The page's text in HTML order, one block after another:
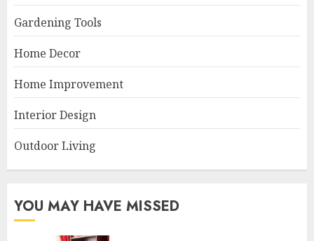
Gardening Tools
Home Decor
Home Improvement
Interior Design
Outdoor Living
YOU MAY HAVE MISSED